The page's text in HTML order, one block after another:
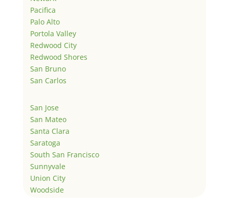
Pacifica
Palo Alto
Portola Valley
Redwood City
Redwood Shores
San Bruno
San Carlos
San Jose
San Mateo
Santa Clara
Saratoga
South San Francisco
Sunnyvale
Union City
Woodside